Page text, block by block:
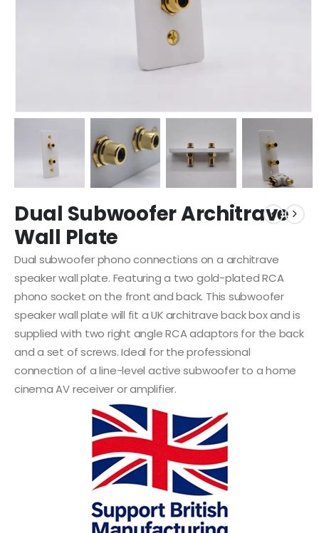
Dual Subwoofer Architrave
Wall Plate
Dual subwoofer phono connections on a architrave
speaker wall plate. Featuring a two gold-plated RCA
phono socket on the front and back. This subwoofer
speaker wall plate will fit a UK architrave back box and is
supplied with two right angle RCA adaptors for the back
and a set of screws. Ideal for the professional
connection of a line-level active subwoofer to a home
cinema AV receiver or amplifier.